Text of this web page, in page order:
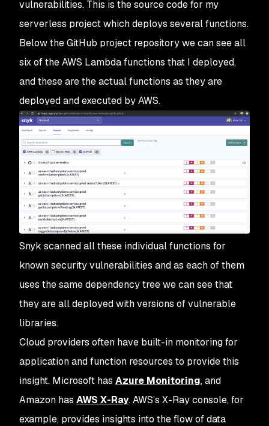
vulnerabilities. This is the source code for my
serverless project which deploys several functions.
Below the GitHub project repository we can see all
six of the AWS Lambda functions that I deployed,
and these are the actual functions as they are
deployed and executed by AWS.
Snyk scanned all these individual functions for
known security vulnerabilities and as each of them
uses the same dependency tree we can see that
they are all deployed with versions of vulnerable
libraries.
Cloud providers often have built-in monitoring for
application and function resources to provide this
insight. Microsoft has Azure Monitoring, and
Amazon has AWS X-Ray. AWS’s X-Ray console, for
example, provides insights into the flow of data